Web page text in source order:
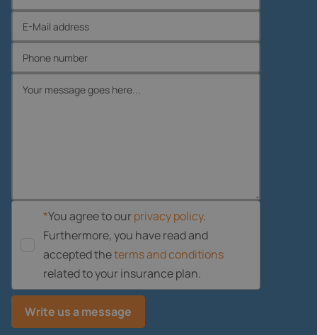
*You agree to our privacy policy.
Furthermore, you have read and
accepted theterms and conditions
related to your insurance plan.